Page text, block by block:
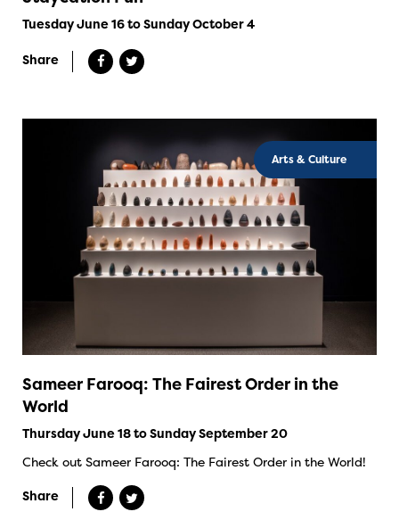
Tuesday June 16 to Sunday October 4
Share
Arts & Culture
Sameer Farooq: The Fairest Order in the
World
Thursday June 18 to Sunday September 20
Check out Sameer Farooq: The Fairest Order in the World!
Share